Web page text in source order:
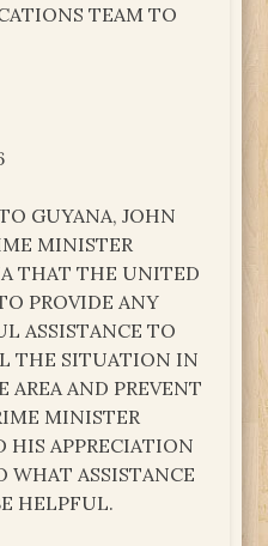
TEAM TO
GUYANA, JOHN
MINISTER
THAT THE UNITED
PROVIDE ANY
ASSISTANCE TO
THE SITUATION IN
AREA AND PREVENT
MINISTER
HIS APPRECIATION
ASSISTANCE
HELPFUL.